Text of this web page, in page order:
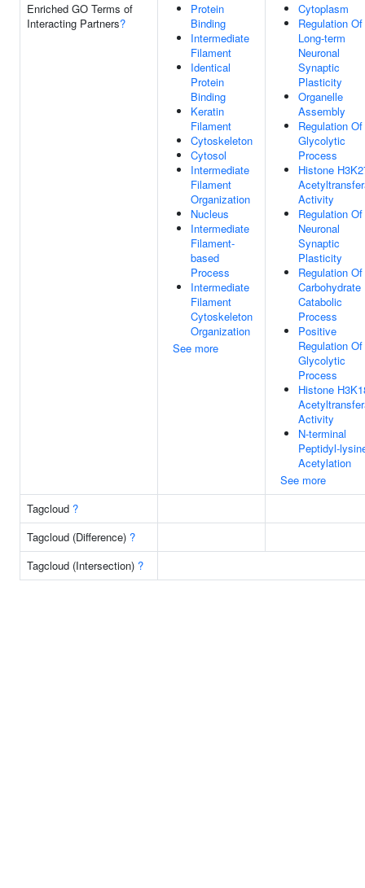
Enriched GO Terms of
Interacting Partners?
Protein
Binding
Intermediate
Filament
Identical
Protein
Binding
Keratin
Filament
Cytoskeleton
Cytosol
Intermediate
Filament
Organization
Nucleus
Intermediate
Filament-
based
Process
Intermediate
Filament
Cytoskeleton
Organization
See more
Cytoplasm
Regulation Of
Long-term
Neuronal
Synaptic
Plasticity
Organelle
Assembly
Regulation Of
Glycolytic
Process
Histone
Activity
Regulation Of
Neuronal
Synaptic
Plasticity
Regulation Of
Carbohydrate
Catabolic
Process
Positive
Regulation Of
Glycolytic
Process
Histone
Activity
N-terminal
Peptidyl-
Acetylation
See more
Tagcloud ?
Tagcloud (Difference) ?
Tagcloud (Intersection) ?